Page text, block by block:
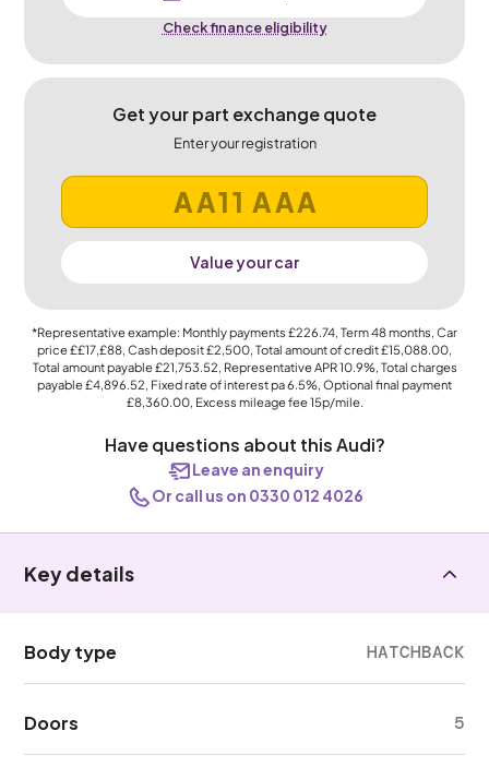
Check finance eligibility
Get your part exchange quote
Enter your registration
Value your car
*Representative example: Monthly payments £226.74, Term48months, Car
price££17,£88, Cash deposit£2,500, Total amount of credit£15,088.00,
Total amount payable£21,753.52, Representative APR10.9%, Total charges
payable£4,896.52, Fixed rate of interest pa 6.5%, Optional final payment
£8,360.00, Excess mileage fee15p/mile.
Have questions about this Audi?
Leave an enquiry
Or call us on 0330 012 4026
Key details
Body type HATCHBACK
Doors 5